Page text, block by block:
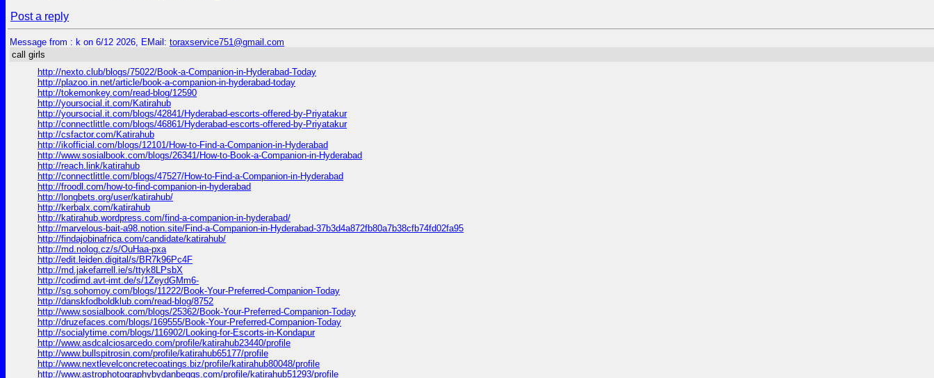
Post a reply
Message from : k on 6/12 2026, EMail: toraxservice751@gmail.com
call girls
http://nexto.club/blogs/75022/Book-a-Companion-in-Hyderabad-Today
http://plazoo.in.net/article/book-a-companion-in-hyderabad-today
http://tokemonkey.com/read-blog/12590
http://yoursocial.it.com/Katirahub
http://yoursocial.it.com/blogs/42841/Hyderabad-escorts-offered-by-Priyatakur
http://connectlittle.com/blogs/46861/Hyderabad-escorts-offered-by-Priyatakur
http://csfactor.com/Katirahub
http://ikofficial.com/blogs/12101/How-to-Find-a-Companion-in-Hyderabad
http://www.sosialbook.com/blogs/26341/How-to-Book-a-Companion-in-Hyderabad
http://reach.link/katirahub
http://connectlittle.com/blogs/47527/How-to-Find-a-Companion-in-Hyderabad
http://froodl.com/how-to-find-companion-in-hyderabad
http://longbets.org/user/katirahub/
http://kerbalx.com/katirahub
http://katirahub.wordpress.com/find-a-companion-in-hyderabad/
http://marvelous-bait-a98.notion.site/Find-a-Companion-in-Hyderabad-37b3d4a872fb80a7b38cfb74fd02fa95
http://findajobinafrica.com/candidate/katirahub/
http://md.nolog.cz/s/OuHaa-pxa
http://edit.leiden.digital/s/BR7k96Pc4F
http://md.jakefarrell.ie/s/ttyk8LPsbX
http://codimd.avt-imt.de/s/1ZeydGMm6-
http://sg.sohomoy.com/blogs/11222/Book-Your-Preferred-Companion-Today
http://danskfodboldklub.com/read-blog/8752
http://www.sosialbook.com/blogs/25362/Book-Your-Preferred-Companion-Today
http://druzefaces.com/blogs/169555/Book-Your-Preferred-Companion-Today
http://socialytime.com/blogs/116902/Looking-for-Escorts-in-Kondapur
http://www.asdcalciosarcedo.com/profile/katirahub23440/profile
http://www.bullspitrosin.com/profile/katirahub65177/profile
http://www.nextlevelconcretecoatings.biz/profile/katirahub80048/profile
http://www.astrophotographybydanbeggs.com/profile/katirahub51293/profile